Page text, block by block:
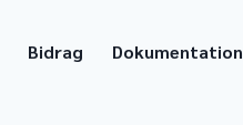
Bidrag Dokumentation